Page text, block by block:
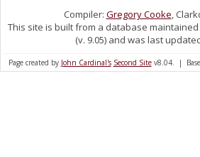
Compiler: Gregory Cooke,
This site is built from a database maintained
(v. 9.05) and was last
Page created by John Cardinal's Second Sitev8.04. |